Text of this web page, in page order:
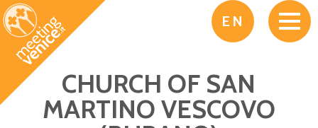
Skip to main content
EN
CHURCH OF SAN
MARTINO VESCOVO